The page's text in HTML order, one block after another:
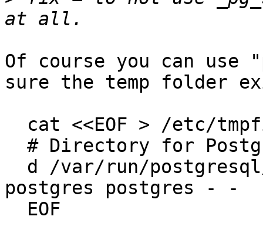
Of course you can use
sure the temp folder
postgres postgres - -